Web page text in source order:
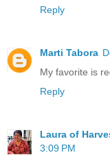
Reply
Marti Tabora
My favorite is
Reply
Laura of
3:09 PM